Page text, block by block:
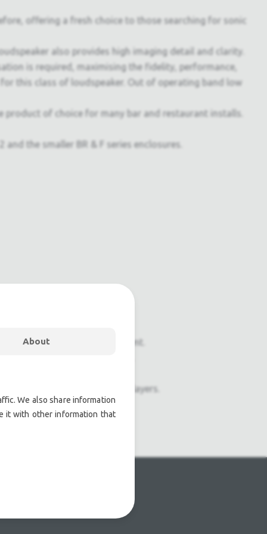
offering a fresh choice to those searching for sonic
also provides high imaging detail and clarity.
is required, maximising the fidelity, performance,
this class of loudspeaker. Out of operating band low
of choice for many bar and restaurant installs.
the smaller BR & F series enclosures.
pre owned lighting equipment.
second hand Media Players.
lighting products.
About
We also share information
it with other information that